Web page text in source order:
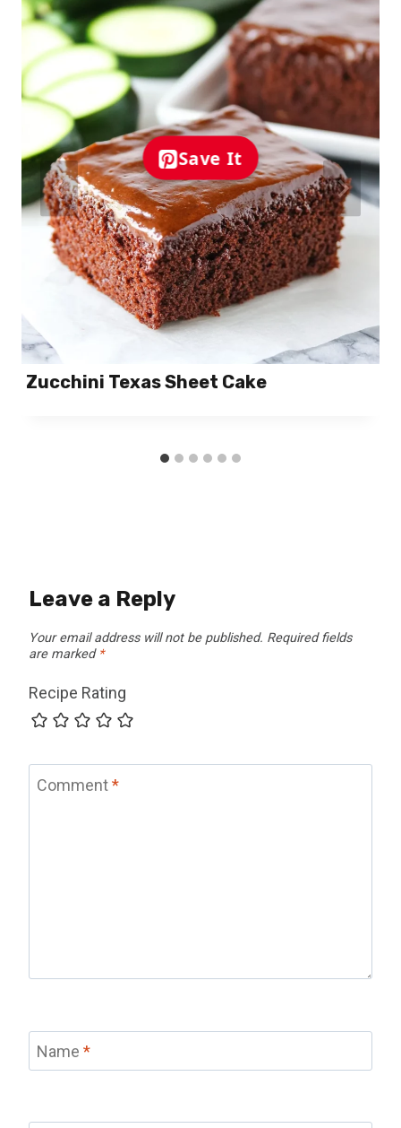
Save It
Zucchini Texas Sheet Cake
Leave a Reply
Your email address will not be published. Required fields
are marked *
Recipe Rating
Comment*
Name *